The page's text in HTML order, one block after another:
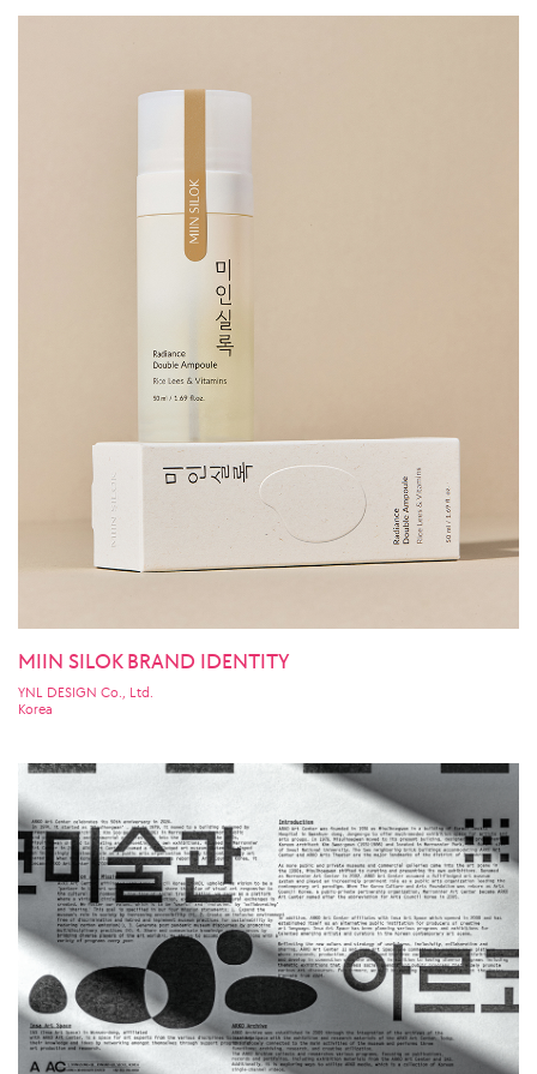
MIIN SILOK BRAND IDENTITY
YNL DESIGN Co., Ltd.
Korea